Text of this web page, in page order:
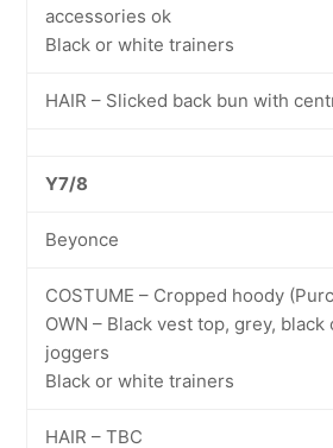
accessories ok
Black or white trainers
HAIR – Slicked back bun with
Y7/8
Beyonce
COSTUME – Cropped hoody
OWN – Black vest top, grey,
joggers
Black or white trainers
HAIR – TBC